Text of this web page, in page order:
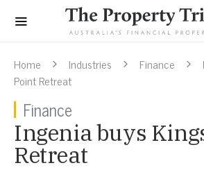
Home Industries Finance
Point Retreat
Finance
Ingenia buys
Retreat